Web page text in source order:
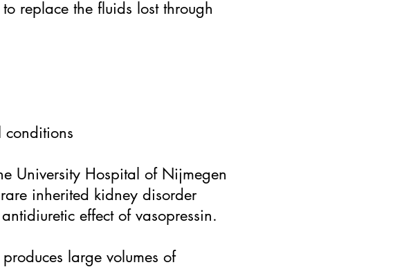
replace the fluids lost through
University Hospital of Nijmegen
inherited kidney disorder
effect of vasopressin.
large volumes of